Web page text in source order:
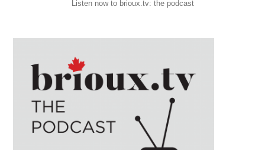
Listen now to brioux.tv: the podcast